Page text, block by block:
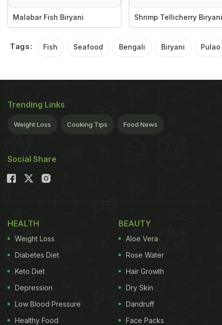
Malabar Fish Biryani Shrimp Tellicherry Biryani
Tags: Fish Seafood Bengali Biryani Pulao
Trending Links
Weight Loss Cooking Tips Food News
Social Share
HEALTH
Weight Loss
Diabetes Diet
Keto Diet
Depression
Low Blood Pressure
Healthy Food
BEAUTY
Aloe Vera
Rose Water
Hair Growth
Dry Skin
Dandruff
Face Packs